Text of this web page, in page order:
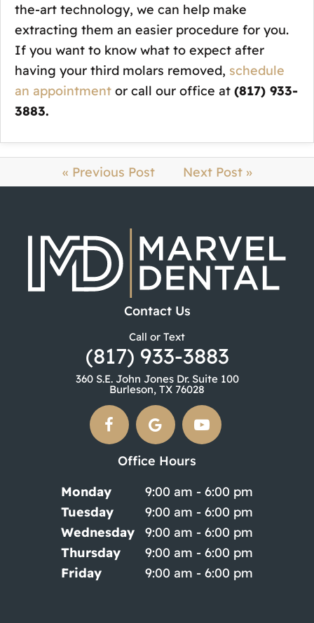
the-art technology, we can help make
extracting them an easier procedure for you.
If you want to know what to expect after
having your third molars removed, schedule
an appointment or call our office at (817) 933-
3883.
« Previous Post Next Post »
Contact Us
Call or Text
(817) 933-3883
360 S.E. John Jones Dr. Suite 100
Burleson, TX 76028
Office Hours
Monday
9:00 am - 6:00 pm
Tuesday
9:00 am - 6:00 pm
Wednesday
9:00 am - 6:00 pm
Thursday
9:00 am - 6:00 pm
Friday
9:00 am - 6:00 pm